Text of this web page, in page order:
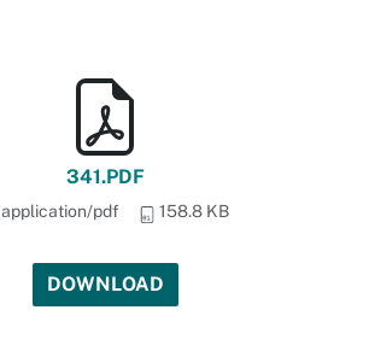
341.PDF
application/pdf 158.8 KB
DOWNLOAD